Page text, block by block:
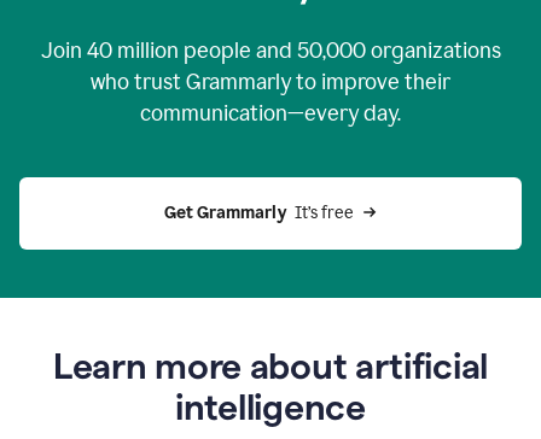
Join 40 million people and 50,000organizations
who trust Grammarly to improve their
communication—every day.
Get Grammarly
  It’s free
Learn more about artificial
intelligence